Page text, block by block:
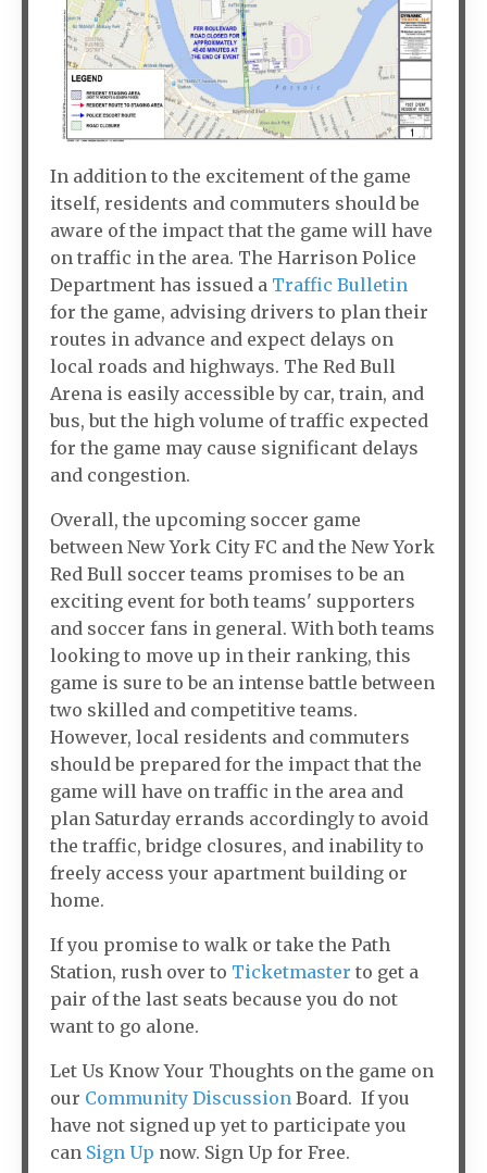
In addition to the excitement of the game
itself, residents and commuters should be
aware of the impact that the game will have
on traffic in the area. The Harrison Police
Department has issued a Traffic Bulletin
for the game, advising drivers to plan their
routes in advance and expect delays on
local roads and highways. The Red Bull
Arena is easily accessible by car, train, and
bus, but the high volume of traffic expected
for the game may cause significant delays
and congestion.
Overall, the upcoming soccer game
between New York City FC and the New York
Red Bull soccer teams promises to be an
exciting event for both teams' supporters
and soccer fans in general. With both teams
looking to move up in their ranking, this
game is sure to be an intense battle between
two skilled and competitive teams.
However, local residents and commuters
should be prepared for the impact that the
game will have on traffic in the area and
plan Saturday errands accordingly to avoid
the traffic, bridge closures, and inability to
freely access your apartment building or
home.
If you promise to walk or take the Path
Station, rush over to Ticketmaster to get a
pair of the last seats because you do not
want to go alone.
Let Us Know Your Thoughts on the game on
our Community Discussion Board. If you
have not signed up yet to participate you
can Sign Up now. Sign Up for Free.